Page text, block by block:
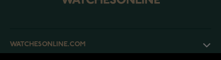
WATCHESONLINE.COM